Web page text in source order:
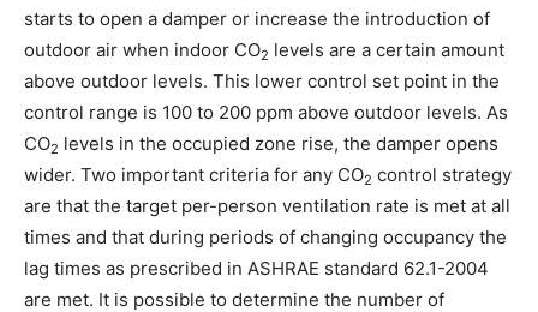
starts to open a damper or increase the introduction of
outdoor air when indoor CO2 levels are a certain amount
above outdoor levels. This lower control set point in the
control range is 100 to 200 ppm above outdoor levels. As
CO2 levels in the occupied zone rise, the damper opens
wider. Two important criteria for any CO2 control strategy
are that the target per-person ventilation rate is met at all
times and that during periods of changing occupancy the
lag times as prescribed in ASHRAE standard 62.1-2004
are met. It is possible to determine the number of